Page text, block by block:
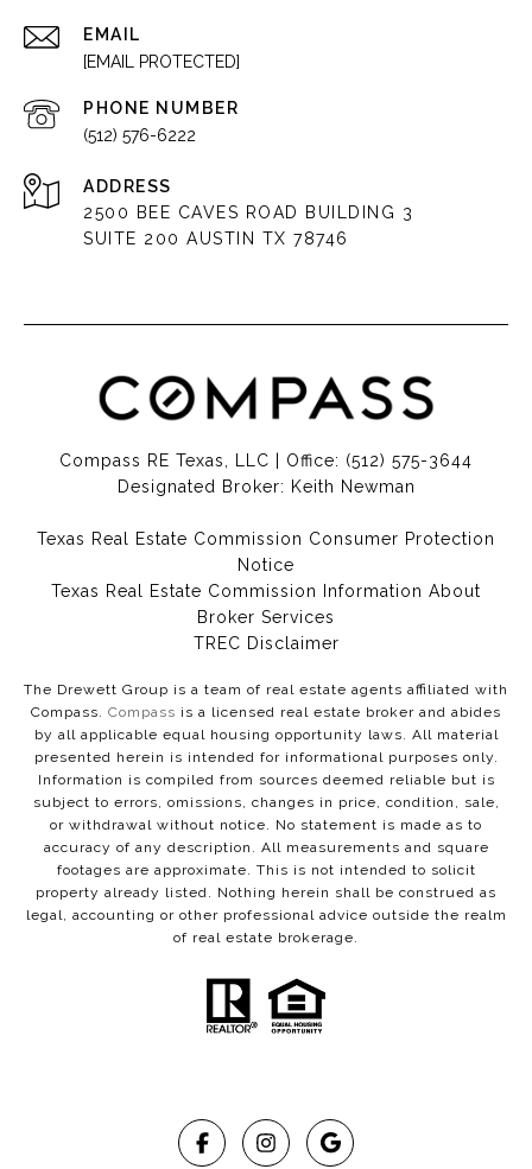
EMAIL
[EMAIL PROTECTED]
PHONE NUMBER
(512) 576-6222
ADDRESS
2500 BEE CAVES ROAD BUILDING 3
SUITE 200 AUSTIN TX 78746
Compass RE Texas, LLC | Office: (512) 575-3644
Designated Broker: Keith Newman
Texas Real Estate Commission Consumer Protection
Notice
Texas Real Estate Commission Information About
Broker Services​​​​​
​​​​​​​TREC Disclaimer
The Drewett Group is a team of real estate agents affiliated with
Compass. Compass is a licensed real estate broker and abides
by all applicable equal housing opportunity laws. All material
presented herein is intended for informational purposes only.
Information is compiled from sources deemed reliable but is
subject to errors, omissions, changes in price, condition, sale,
or withdrawal without notice. No statement is made as to
accuracy of any description. All measurements and square
footages are approximate. This is not intended to solicit
property already listed. Nothing herein shall be construed as
legal, accounting or other professional advice outside the realm
of real estate brokerage.